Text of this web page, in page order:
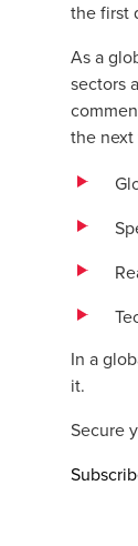
the first
As a
sectors
the
In a
it.
Secure